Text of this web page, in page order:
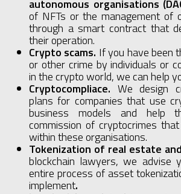
autonomous organisations
of NFTs or the management of
through a smart contract that
their operation.
Crypto scams. If you have been
or other crime by individuals or
in the crypto world, we can help
Cryptocompliace. We design
plans for companies that use
business models and help
commission of cryptocrimes
within these organisations.
Tokenization of real estate
blockchain lawyers, we advise
entire process of asset
implement.